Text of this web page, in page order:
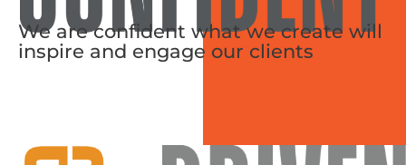
We are confident what we create will
inspire and engage our clients